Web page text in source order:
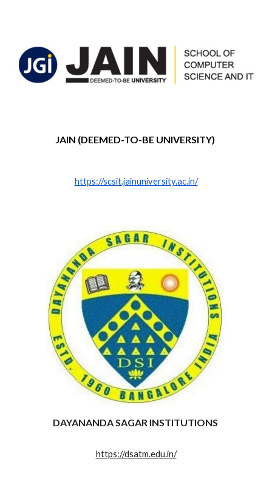
JAIN (DEEMED-TO-BE UNIVERSITY)
https://scsit.jainuniversity.ac.in/
DAYANANDA SAGAR INSTITUTIONS
https://dsatm.edu.in/